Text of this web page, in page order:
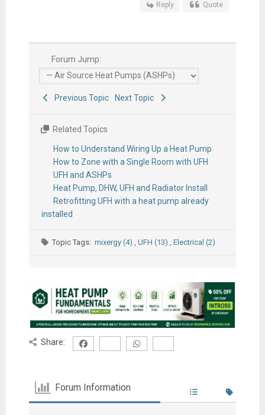
Reply Quote
Forum Jump:
Previous Topic Next Topic
Related Topics
How to Understand Wiring Up a Heat Pump
How to Zone with a Single Room with UFH
UFH and ASHPs
Heat Pump, DHW, UFH and Radiator Install
Retrofitting UFH with a heat pump already
installed
Topic Tags:mixergy (4), UFH (13), Electrical (2)
Share:
Forum Information